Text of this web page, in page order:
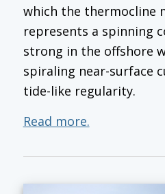
which the thermocline
represents a spinning
strong in the offshore
spiraling near-surface
tide-like regularity.
Read more.